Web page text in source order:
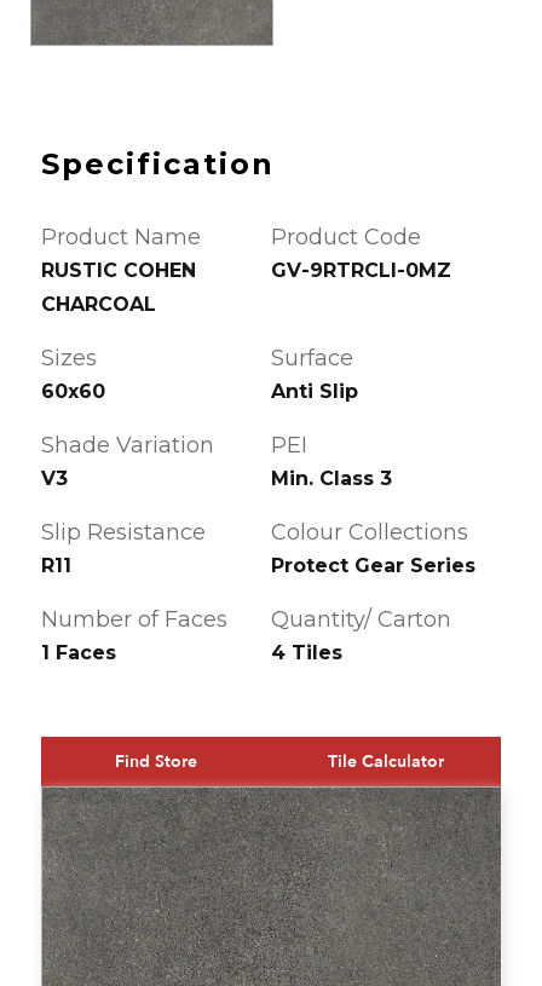
Specification
Product Name
RUSTIC COHEN
CHARCOAL
Product Code
GV-9RTRCLI-0MZ
Sizes
60x60
Surface
Anti Slip
Shade Variation
V3
PEI
Min. Class 3
Slip Resistance
R11
Colour Collections
Protect Gear Series
Number of Faces
1 Faces
Quantity/ Carton
4 Tiles
Find Store Tile Calculator